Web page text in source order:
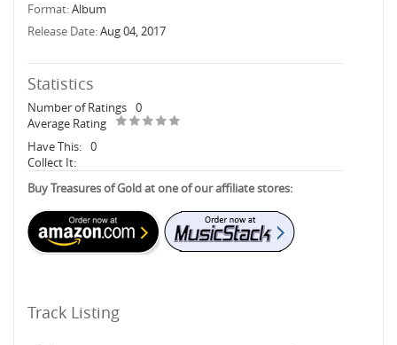
Format:Album
Release Date:Aug 04, 2017
Statistics
Number of Ratings 0
Average Rating
Have This: 0
Collect It:
Buy Treasures of Gold at one of our affiliate stores:
Track Listing